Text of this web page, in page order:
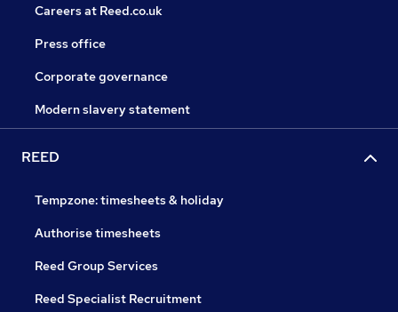
Careers at Reed.co.uk
Press office
Corporate governance
Modern slavery statement
REED
Tempzone: timesheets & holiday
Authorise timesheets
Reed Group Services
Reed Specialist Recruitment